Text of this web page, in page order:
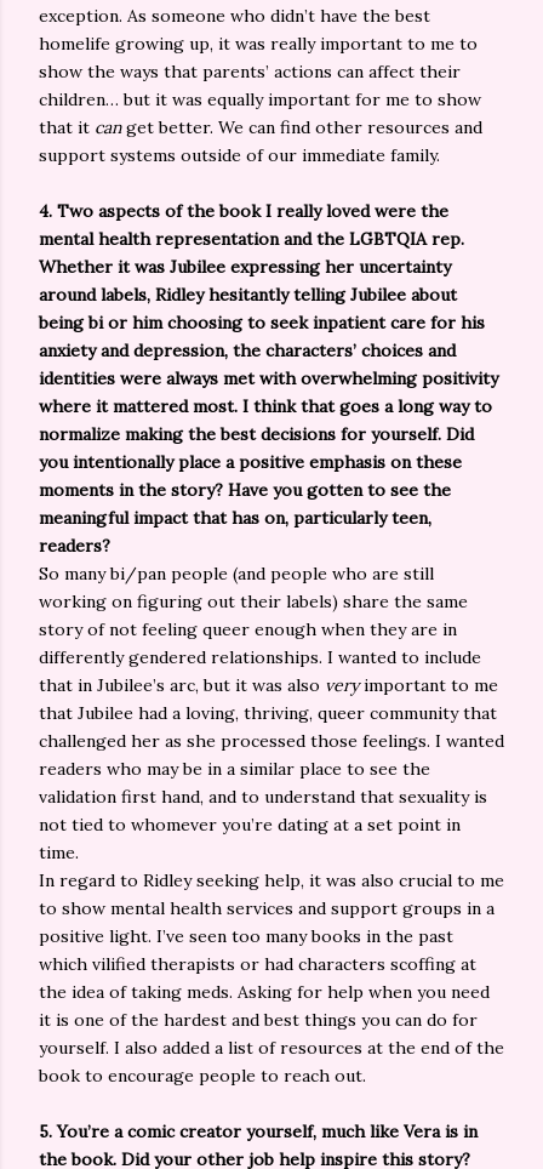
exception. As someone who didn’t have the best
homelife growing up, it was really important to me to
show the ways that parents’ actions can affect their
children… but it was equally important for me to show
that it canget better. We can find other resources and
support systems outside of our immediate family.
4. Two aspects of the book I really loved were the
mental health representation and the LGBTQIA rep.
Whether it was Jubilee expressing her uncertainty
around labels, Ridley hesitantly telling Jubilee about
being bi or him choosing to seek inpatient care for his
anxiety and depression, the characters’ choices and
identities were always met with overwhelming positivity
where it mattered most. I think that goes a long way to
normalize making the best decisions for yourself. Did
you intentionally place a positive emphasis on these
moments in the story? Have you gotten to see the
meaningful impact that has on, particularly teen,
readers?
So many bi/pan people (and people who are still
working on figuring out their labels) share the same
story of not feeling queer enough when they are in
differently gendered relationships. I wanted to include
that in Jubilee’s arc, but it was also veryimportant to me
that Jubilee had a loving, thriving, queer community that
challenged her as she processed those feelings. I wanted
readers who may be in a similar place to see the
validation first hand, and to understand that sexuality is
not tied to whomever you’re dating at a set point in
time.
In regard to Ridley seeking help, it was also crucial to me
to show mental health services and support groups in a
positive light. I’ve seen too many books in the past
which vilified therapists or had characters scoffing at
the idea of taking meds. Asking for help when you need
it is one of the hardest and best things you can do for
yourself. I also added a list of resources at the end of the
book to encourage people to reach out.
5. You’re a comic creator yourself, much like Vera is in
the book. Did your other job help inspire this story?